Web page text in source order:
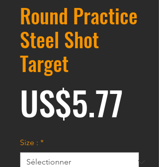
Round Practice
Steel Shot
Target
US$5.77
Size : *